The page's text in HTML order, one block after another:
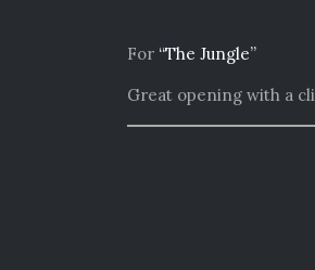
For “The Jungle”
Great opening with a